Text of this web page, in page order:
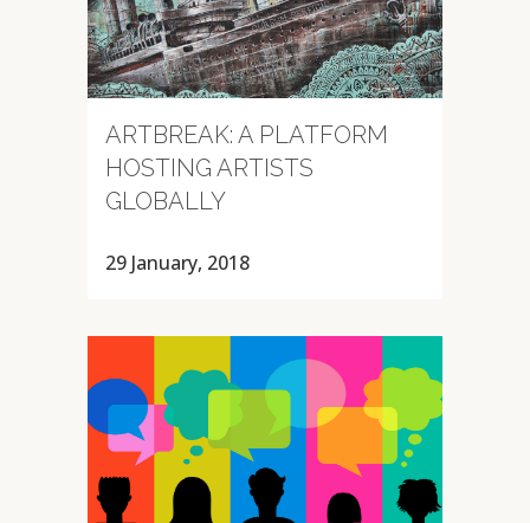
ARTBREAK: A PLATFORM
HOSTING ARTISTS
GLOBALLY
29 January, 2018